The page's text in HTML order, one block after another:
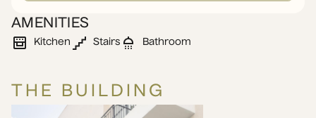
AMENITIES
Kitchen Stairs Bathroom
THE BUILDING